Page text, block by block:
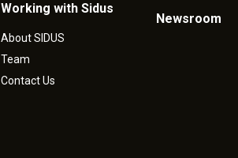
Working with Sidus
About SIDUS
Team
Contact Us
Newsroom